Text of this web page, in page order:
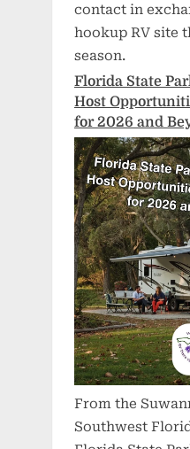
contact in
hookup RV site
season.
Florida State
Host
for 2026 and
From the
Southwest